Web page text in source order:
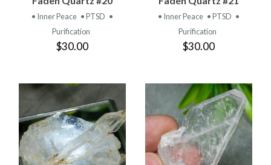
• Inner Peace • PTSD •
Purification
$30.00
• Inner Peace • PTSD •
Purification
$30.00